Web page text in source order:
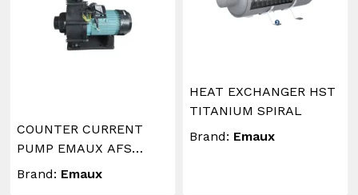
COUNTER CURRENT
PUMP EMAUX AFS
5.5HP T
Brand: Emaux
HEAT EXCHANGER HST
TITANIUM SPIRAL
Brand: Emaux